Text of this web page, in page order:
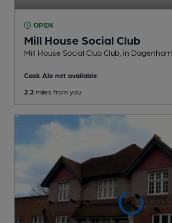
OPEN
Mill House Social Club
Mill House Social Club Club , in Dagenham
Cask Ale not available
2.2 miles from you